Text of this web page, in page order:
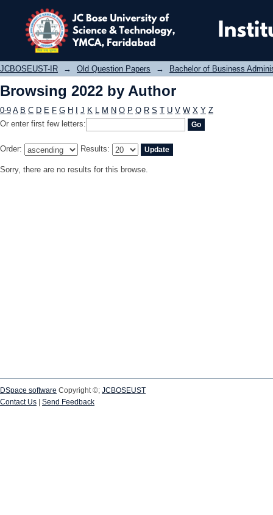
Browsing 2022 by Author
JCBOSEUST-IR → Old Question Papers → Bachelor of Business
Browsing 2022 by Author
0-9 A B C D E F G H J K L M N O P Q R S T U V W X Y Z
Or enter first few letters:
Order: Results:
Sorry, there are no results for this browse.
DSpace software Copyright ©; JCBOSEUST
Contact Us
Send Feedback